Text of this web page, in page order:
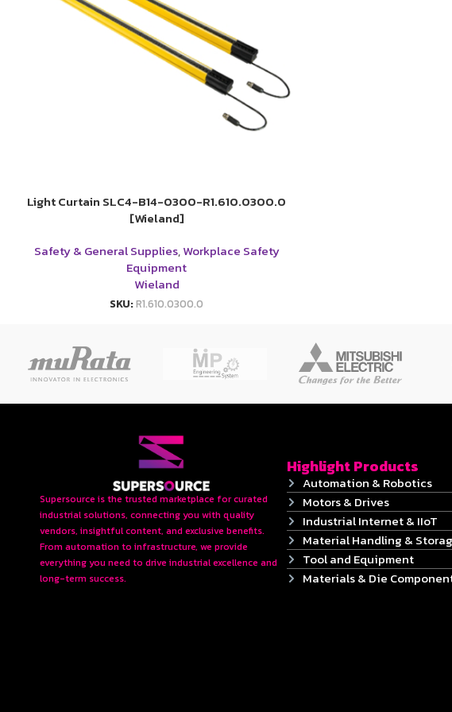
Light Curtain SLC4-B14-0300-R1.610.0300.0
[Wieland]
Safety & General Supplies,Workplace Safety
Equipment
Wieland
SKU:R1.610.0300.0
Supersource is the trusted marketplace for curated
industrial solutions, connecting you with quality
vendors, insightful content, and exclusive benefits.
From automation to infrastructure, we provide
everything you need to drive industrial excellence and
long-term success.
Highlight Products
Automation & Robotics
Motors & Drives
Industrial Internet & IIoT
Material Handling &
Tool and Equipment
Materials & Die